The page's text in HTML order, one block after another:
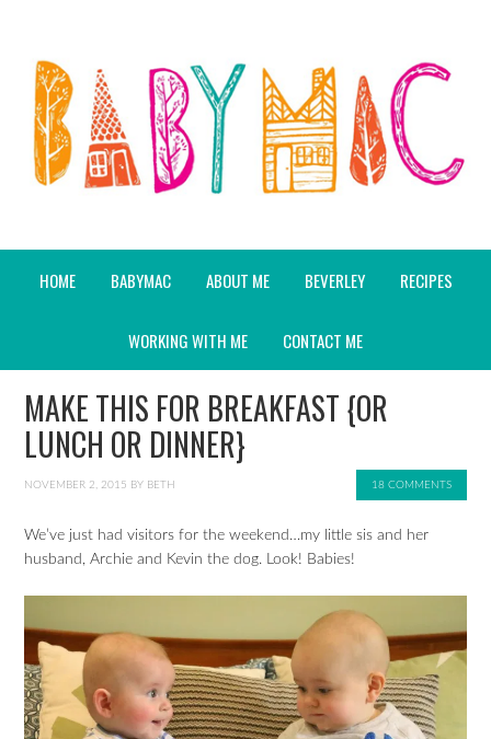
HOME BABYMAC ABOUT ME BEVERLEY RECIPES
WORKING WITH ME CONTACT ME
MAKE THIS FOR BREAKFAST {OR
LUNCH OR DINNER}
NOVEMBER 2, 2015 BY BETH 18 COMMENTS
We’ve just had visitors for the weekend…my little sis and her
husband, Archie and Kevin the dog. Look! Babies!